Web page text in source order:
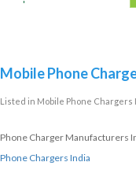
Mobile Phone
Listed in Mobile Phone Chargers
Phone Charger Manufacturers
Phone Chargers India